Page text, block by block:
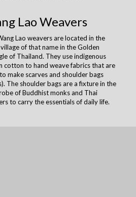
Lao Weavers
Lao weavers are located in the
of that name in the Golden
of Thailand. They use indigenous
cotton to hand weave fabrics that are
make scarves and shoulder bags
The shoulder bags are a fixture in the
of Buddhist monks and Thai
to carry the essentials of daily life.